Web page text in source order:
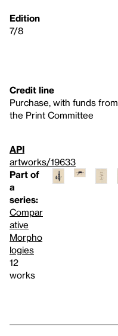
Edition
7/8
Credit line
Purchase, with funds from
the Print Committee
API
artworks/19633
Part of
a
series:
Compar
ative
Morpho
logies
12
works